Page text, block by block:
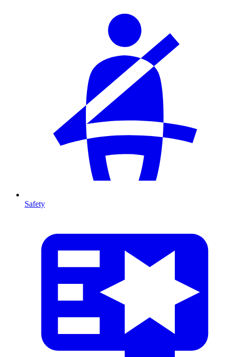
Safety